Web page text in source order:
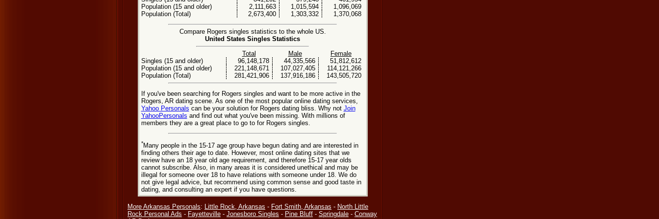
Population (15 and older)
2,111,663 1,015,594
1,096,069
Population (Total)
2,673,400 1,303,332 1,370,068
Compare Rogers singles statistics to the whole US.
United States Singles Statistics
Total
Male
Female
Singles (15 and older)
96,148,178 44,335,566
51,812,612
Population (15 and older)
221,148,671 107,027,405
114,121,266
Population (Total)
281,421,906 137,916,186 143,505,720
If you've been searching for Rogers singles and want to be more active in the
Rogers, AR dating scene. As one of the most popular online dating services,
Yahoo Personals can be your solution for Rogers dating bliss. Why not Join
YahooPersonals and find out what you've been missing. With millions of
members they are a great place to go to for Rogers singles.
*Many people in the 15-17 age group have begun dating and are interested in
finding others their age to date. However, most online dating sites that we
review have an 18 year old age requirement, and therefore 15-17 year olds
cannot subscribe. Also, in many areas it is considered unethical and may be
illegal for someone over 18 to have relations with someone under 18. We do
not give legal advice, but recommend using common sense and good taste in
dating, and consulting an expert if you have questions.
More Arkansas Personals: Little Rock, Arkansas - Fort Smith, Arkansas - North Little
Rock Personal Ads - Fayetteville - Jonesboro Singles - Pine Bluff - Springdale - Conway